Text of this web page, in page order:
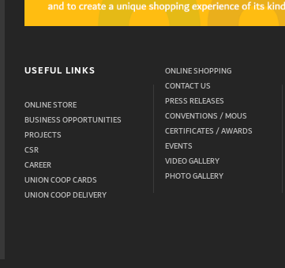
USEFUL LINKS
ONLINE STORE
BUSINESS OPPORTUNITIES
PROJECTS
CSR
CAREER
UNION COOP CARDS
UNION COOP DELIVERY
ONLINE SHOPPING
CONTACT US
PRESS RELEASES
CONVENTIONS / MOUS
CERTIFICATES / AWARDS
EVENTS
VIDEO GALLERY
PHOTO GALLERY